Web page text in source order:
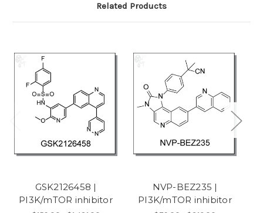
Related Products
GSK2126458 |
PI3K/mTOR inhibitor
NVP-BEZ235 |
PI3K/mTOR inhibitor